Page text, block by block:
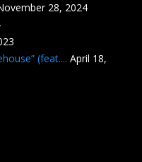
28, 2024
(feat.... April 18,